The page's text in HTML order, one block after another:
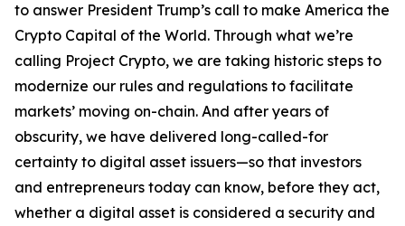
to answer President Trump’s call to make America the
Crypto Capital of the World. Through what we’re
calling Project Crypto, we are taking historic steps to
modernize our rules and regulations to facilitate
markets’ moving on-chain. And after years of
obscurity, we have delivered long-called-for
certainty to digital asset issuers—so that investors
and entrepreneurs today can know, before they act,
whether a digital asset is considered a security and